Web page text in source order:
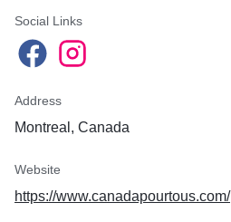
Social Links
Address
Montreal, Canada
Website
https://www.canadapourtous.com/